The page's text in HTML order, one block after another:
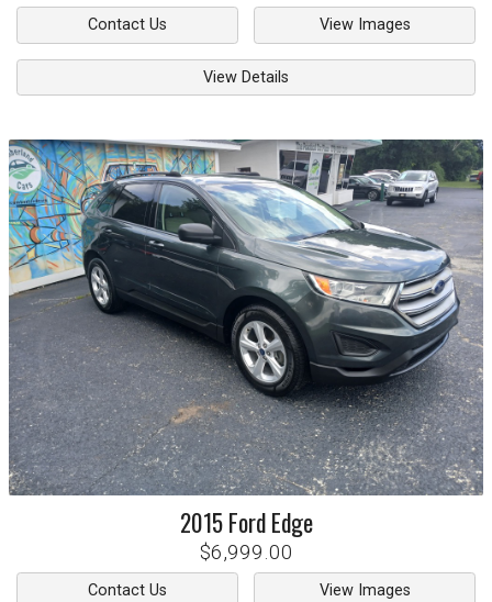
Contact Us View Images
View Details
2015 Ford Edge
$6,999.00
Contact Us View Images